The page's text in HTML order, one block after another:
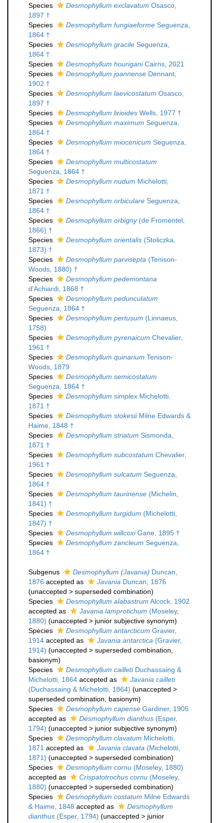
Species
Desmophyllum exclavatum Osasco,
1897 †
Species
Desmophyllum fungiaeforme Seguenza,
1864 †
Species
Desmophyllum gracile Seguenza,
1864 †
Species
Desmophyllum houriganiCairns, 2021
Species
Desmophyllum joannense Dennant,
1902 †
Species
Desmophyllum laevicostatum Osasco,
1897 †
Species
Desmophyllum lirioides Wells, 1977 †
Species
Desmophyllum maximum Seguenza,
1864 †
Species
Desmophyllum miocenicum Seguenza,
1864 †
Species
Desmophyllum multicostatum
Seguenza, 1864 †
Species
Desmophyllum nudum Michelotti,
1871 †
Species
Desmophyllum orbiculare Seguenza,
1864 †
Species
Desmophyllum orbigny(de Fromentel,
1866) †
Species
Desmophyllum orientalis (Stoliczka,
1873) †
Species
Desmophyllum parvisepta (Tenison-
Woods, 1880) †
Species
Desmophyllum pedemontana
d'Achiardi, 1868 †
Species
Desmophyllum pedunculatum
Seguenza, 1864 †
Species
Desmophyllum pertusum (Linnaeus,
1758)
Species
Desmophyllum pyrenaicum Chevalier,
1961 †
Species
Desmophyllum quinarium Tenison-
Woods, 1879
Species
Desmophyllum semicostatum
Seguenza, 1864 †
Species
Desmophyllum simplex Michelotti,
1871 †
Species
Desmophyllum stokesiiMilne Edwards &
Haime, 1848 †
Species
Desmophyllum striatum Sismonda,
1871 †
Species
Desmophyllum subcostatum Chevalier,
1961 †
Species
Desmophyllum sulcatum Seguenza,
1864 †
Species
Desmophyllum taurinense (Michelin,
1841) †
Species
Desmophyllum turgidum (Michelotti,
1847) †
Species
Desmophyllum willcoxiGane, 1895 †
Species
Desmophyllum zancleum Seguenza,
1864 †
Subgenus Desmophyllum (Javania) Duncan,
1876 accepted as Javania Duncan, 1876
(unaccepted > superseded combination)
Species
Desmophyllum alabastrum Alcock, 1902
accepted as
Javania lamprotichum (Moseley,
1880) (unaccepted > junior subjective synonym)
Species
Desmophyllum antarcticum Gravier,
1914 accepted as Javania antarctica (Gravier,
1914) (unaccepted > superseded combination
basionym)
Species
Desmophyllum cailletiDuchassaing &
Michelotti, 1864 accepted as
Javania cailleti
(Duchassaing & Michelotti, 1864) (unaccepted >
superseded combination , basionym)
Species
Desmophyllum capense Gardiner, 1905
accepted as
Desmophyllum dianthus (Esper,
1794) (unaccepted > junior subjective synonym)
Species
Desmophyllum clavatum Michelotti,
1871 accepted as Javania clavata (Michelotti,
1871) (unaccepted > superseded combination)
Species
Desmophyllum cornu (Moseley, 1880)
accepted as
Crispatotrochus cornu (Moseley,
1880) (unaccepted > superseded combination)
Species
Desmophyllum costatum Milne Edwards
& Haime, 1848 accepted as
Desmophyllum
dianthus (Esper, 1794) (unaccepted > junior